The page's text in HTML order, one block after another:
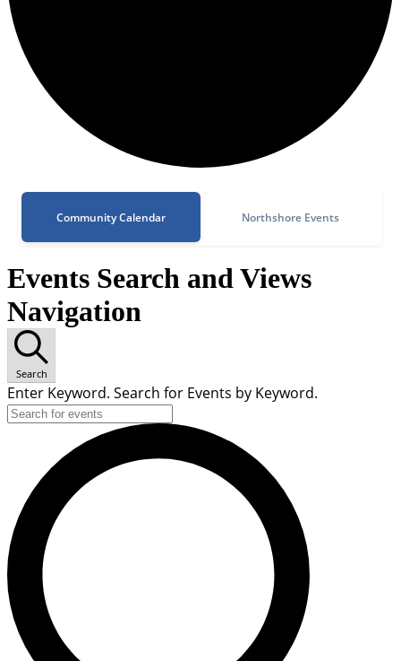
Community Calendar Northshore Events
Events Search and Views
Navigation
Search
Enter Keyword. Search for Events by Keyword.